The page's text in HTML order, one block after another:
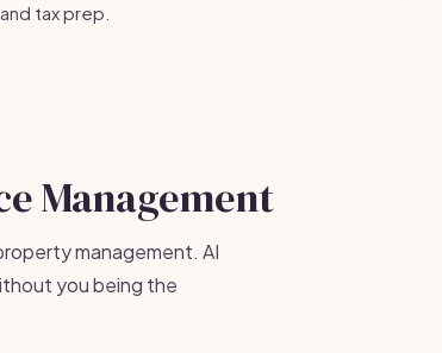
tax prep.
Management
management. AI
you being the